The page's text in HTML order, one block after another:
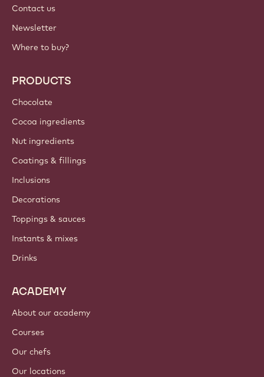
Contact us
Newsletter
Where to buy?
PRODUCTS
Chocolate
Cocoa ingredients
Nut ingredients
Coatings & fillings
Inclusions
Decorations
Toppings & sauces
Instants & mixes
Drinks
ACADEMY
About our academy
Courses
Our chefs
Our locations